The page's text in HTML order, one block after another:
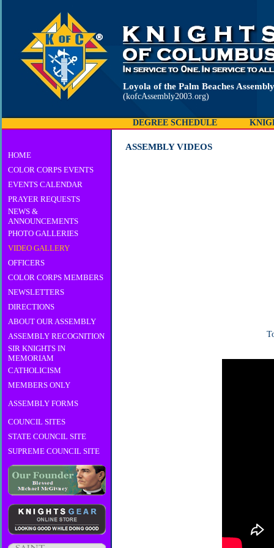
Loyola of the Palm Beaches
(kofcAssembly2003.org)
DEGREE SCHEDULE
HOME
COLOR CORPS EVENTS
EVENTS CALENDAR
PRAYER REQUESTS
NEWS &
ANNOUNCEMENTS
PHOTO GALLERIES
VIDEO GALLERY
OFFICERS
COLOR CORPS MEMBERS
NEWSLETTERS
DIRECTIONS
ABOUT OUR ASSEMBLY
ASSEMBLY RECOGNITION
SIR KNIGHTS IN
MEMORIAM
CATHOLICISM
MEMBERS ONLY
ASSEMBLY FORMS
COUNCIL SITES
STATE COUNCIL SITE
SUPREME COUNCIL SITE
ASSEMBLY VIDEOS